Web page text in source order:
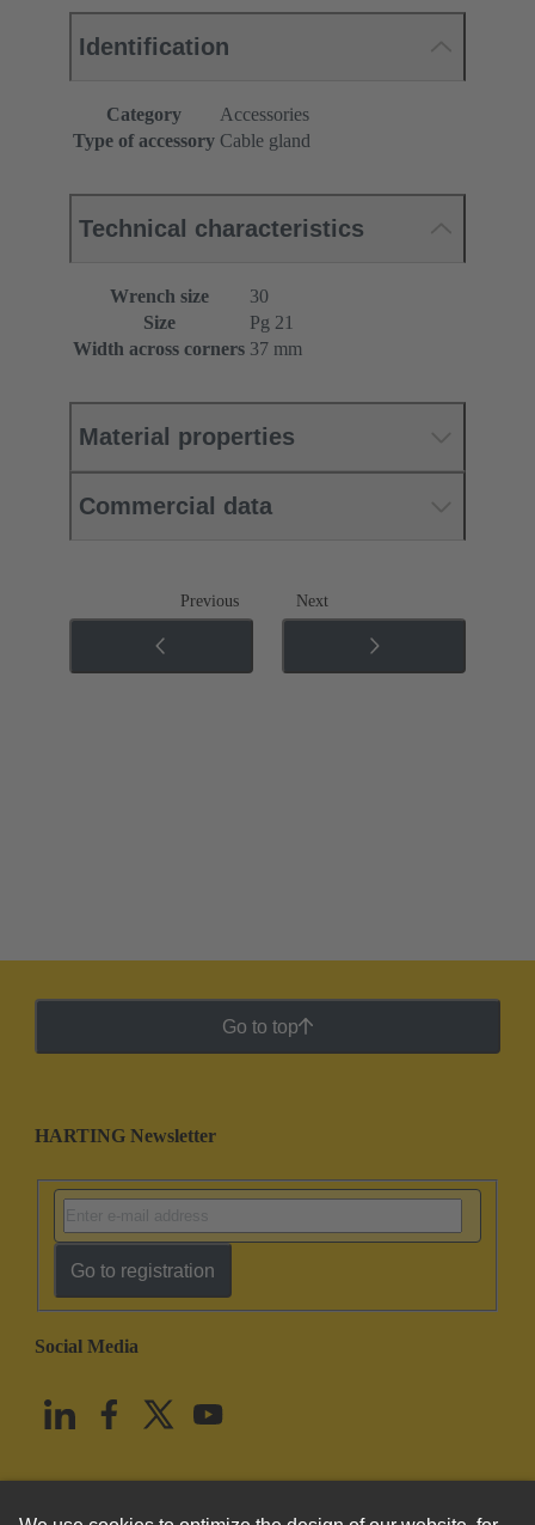
Identification
Category
Accessories
Type of accessory Cable gland
Technical characteristics
Wrench size
30
Size
Pg 21
Width across corners 37 mm
Material properties
Commercial data
Previous Next
Go to top
HARTING Newsletter
Go to registration
Social Media